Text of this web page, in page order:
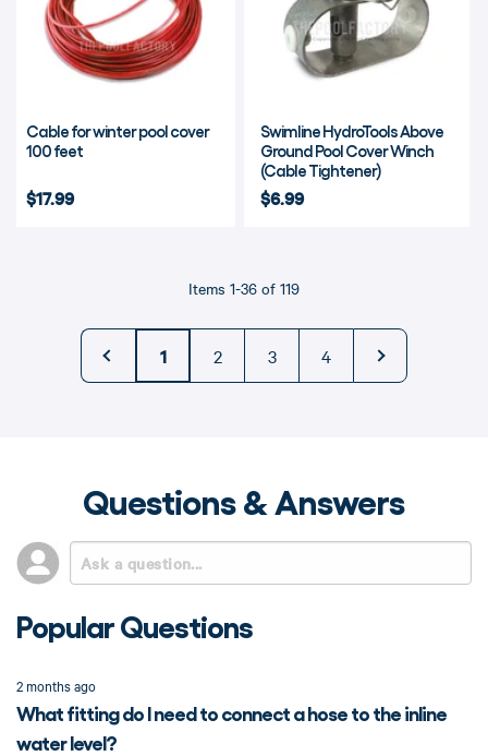
Cable for winter pool cover
100 feet
$17.99
Swimline HydroTools Above
Ground Pool Cover Winch
(Cable Tightener)
$6.99
Items 1-36 of 119
← 1 2 3 4 →
Questions & Answers
Popular Questions
2 months ago
What fitting do I need to connect a hose to the inline
water level?